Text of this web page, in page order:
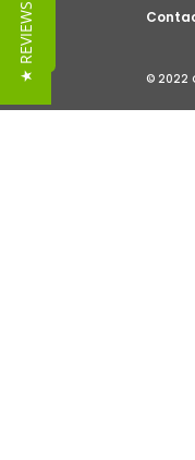
© 2022
★ REVIEWS